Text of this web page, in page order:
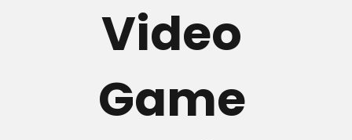
Video
Game